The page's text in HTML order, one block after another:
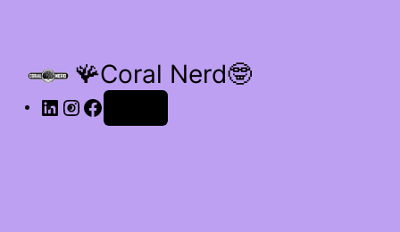
🪸Coral Nerd🤓